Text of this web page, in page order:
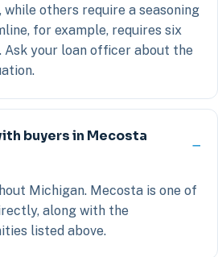
others require a seasoning
for example, requires six
Ask your loan officer about the
buyers in Mecosta
Michigan. Mecosta is one of
along with the
listed above.